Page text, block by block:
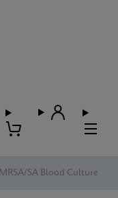
SA Blood Culture